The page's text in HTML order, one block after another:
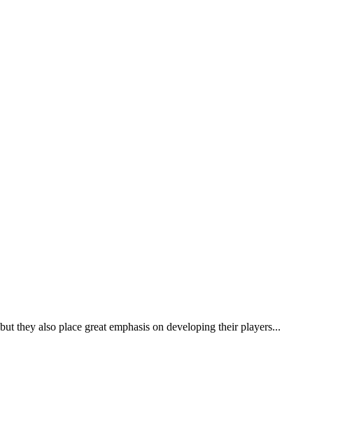
they also place great emphasis on developing their players...